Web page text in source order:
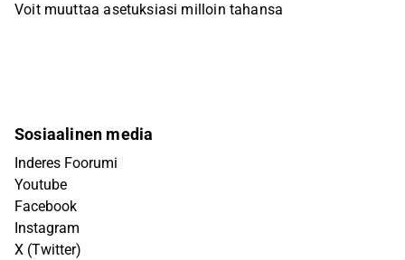
Voit muuttaa asetuksiasi milloin tahansa
Sosiaalinen media
Inderes Foorumi
Youtube
Facebook
Instagram
X (Twitter)